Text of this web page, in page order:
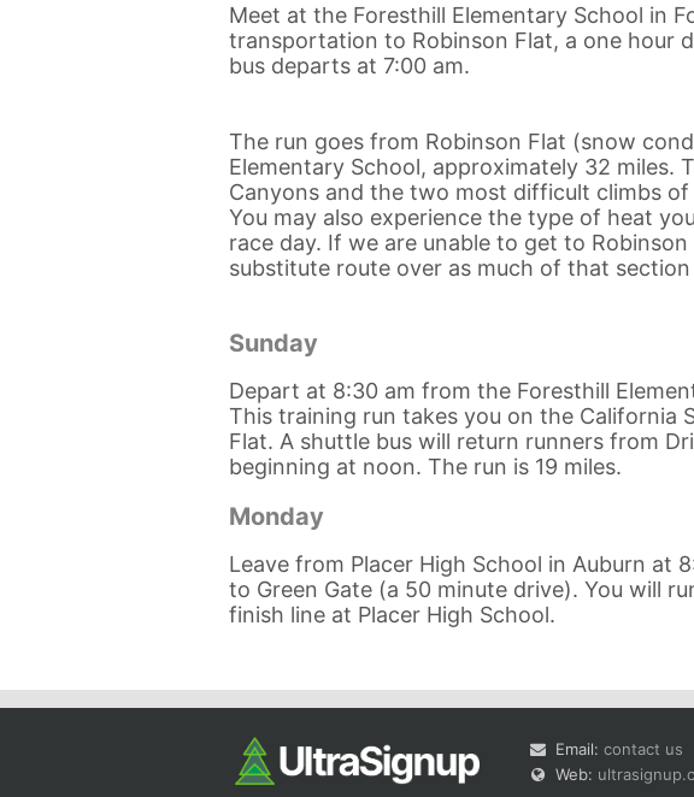
Meet at the Foresthill Elementary School in
transportation to Robinson Flat, a one hour
bus departs at 7:00 am.
The run goes from Robinson Flat (snow
Elementary School, approximately 32 miles.
Canyons and the two most difficult climbs
You may also experience the type of heat
race day. If we are unable to get to
substitute route over as much of that
Sunday
Depart at 8:30 am from the Foresthill
This training run takes you on the California
Flat. A shuttle bus will return runners from
beginning at noon. The run is 19 miles.
Monday
Leave from Placer High School in Auburn at
to Green Gate (a 50 minute drive). You will
finish line at Placer High School.
Email: contact us
Web: